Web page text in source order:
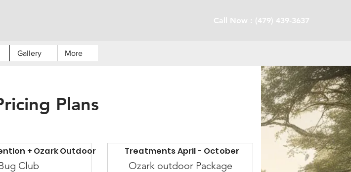
Call Now : (479) 439-3637
Gallery More
Plans
Club Ozark outdoor Package
Treatments April - October
+ Ozark Outdoor